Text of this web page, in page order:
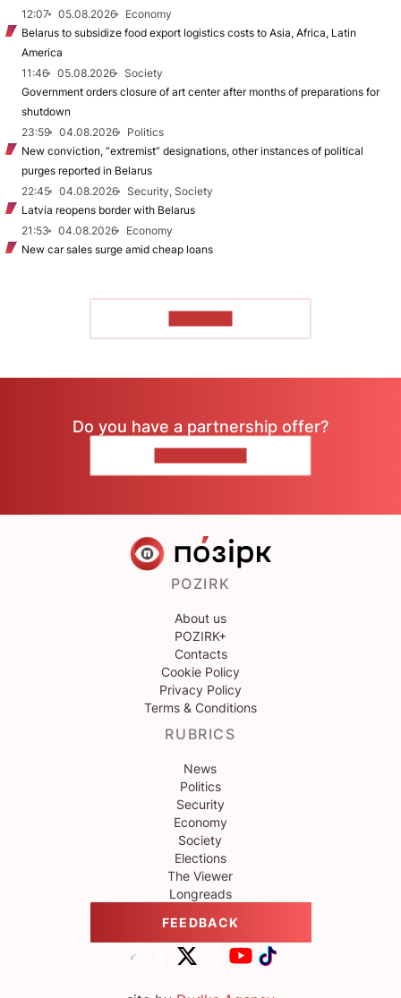
12:07
05.08.2026
Economy
Belarus to subsidize food export logistics costs to Asia, Africa, Latin
America
11:46
05.08.2026
Society
Government orders closure of art center after months of preparations for
shutdown
23:59
04.08.2026
Politics
New conviction, “extremist” designations, other instances of political
purges reported in Belarus
22:45
04.08.2026
Security, Society
Latvia reopens border with Belarus
21:53
04.08.2026
Economy
New car sales surge amid cheap loans
Do you have a partnership offer?
POZIRK
About us
POZIRK+
Contacts
Cookie Policy
Privacy Policy
Terms & Conditions
RUBRICS
News
Politics
Security
Economy
Society
Elections
The Viewer
Longreads
FEEDBACK